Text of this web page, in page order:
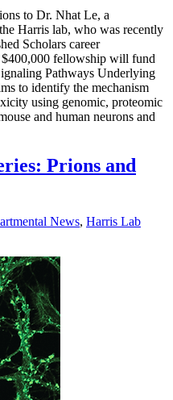
to Dr. Nhat Le, a
Harris lab, who was recently
Scholars career
fellowship will fund
Pathways Underlying
to identify the mechanism
using genomic, proteomic
and human neurons and
Prions and
News, Harris Lab